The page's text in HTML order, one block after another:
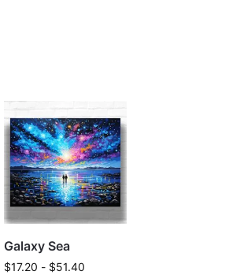
Galaxy Sea
$17.20 - $51.40